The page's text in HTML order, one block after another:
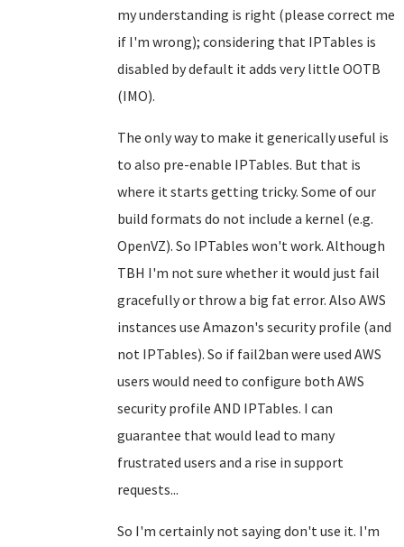
my understanding is right (please correct me
if I'm wrong); considering that IPTables is
disabled by default it adds very little OOTB
(IMO).
The only way to make it generically useful is
to also pre-enable IPTables. But that is
where it starts getting tricky. Some of our
build formats do not include a kernel (e.g.
OpenVZ). So IPTables won't work. Although
TBH I'm not sure whether it would just fail
gracefully or throw a big fat error. Also AWS
instances use Amazon's security profile (and
not IPTables). So if fail2ban were used AWS
users would need to configure both AWS
security profile AND IPTables. I can
guarantee that would lead to many
frustrated users and a rise in support
requests...
So I'm certainly not saying don't use it. I'm